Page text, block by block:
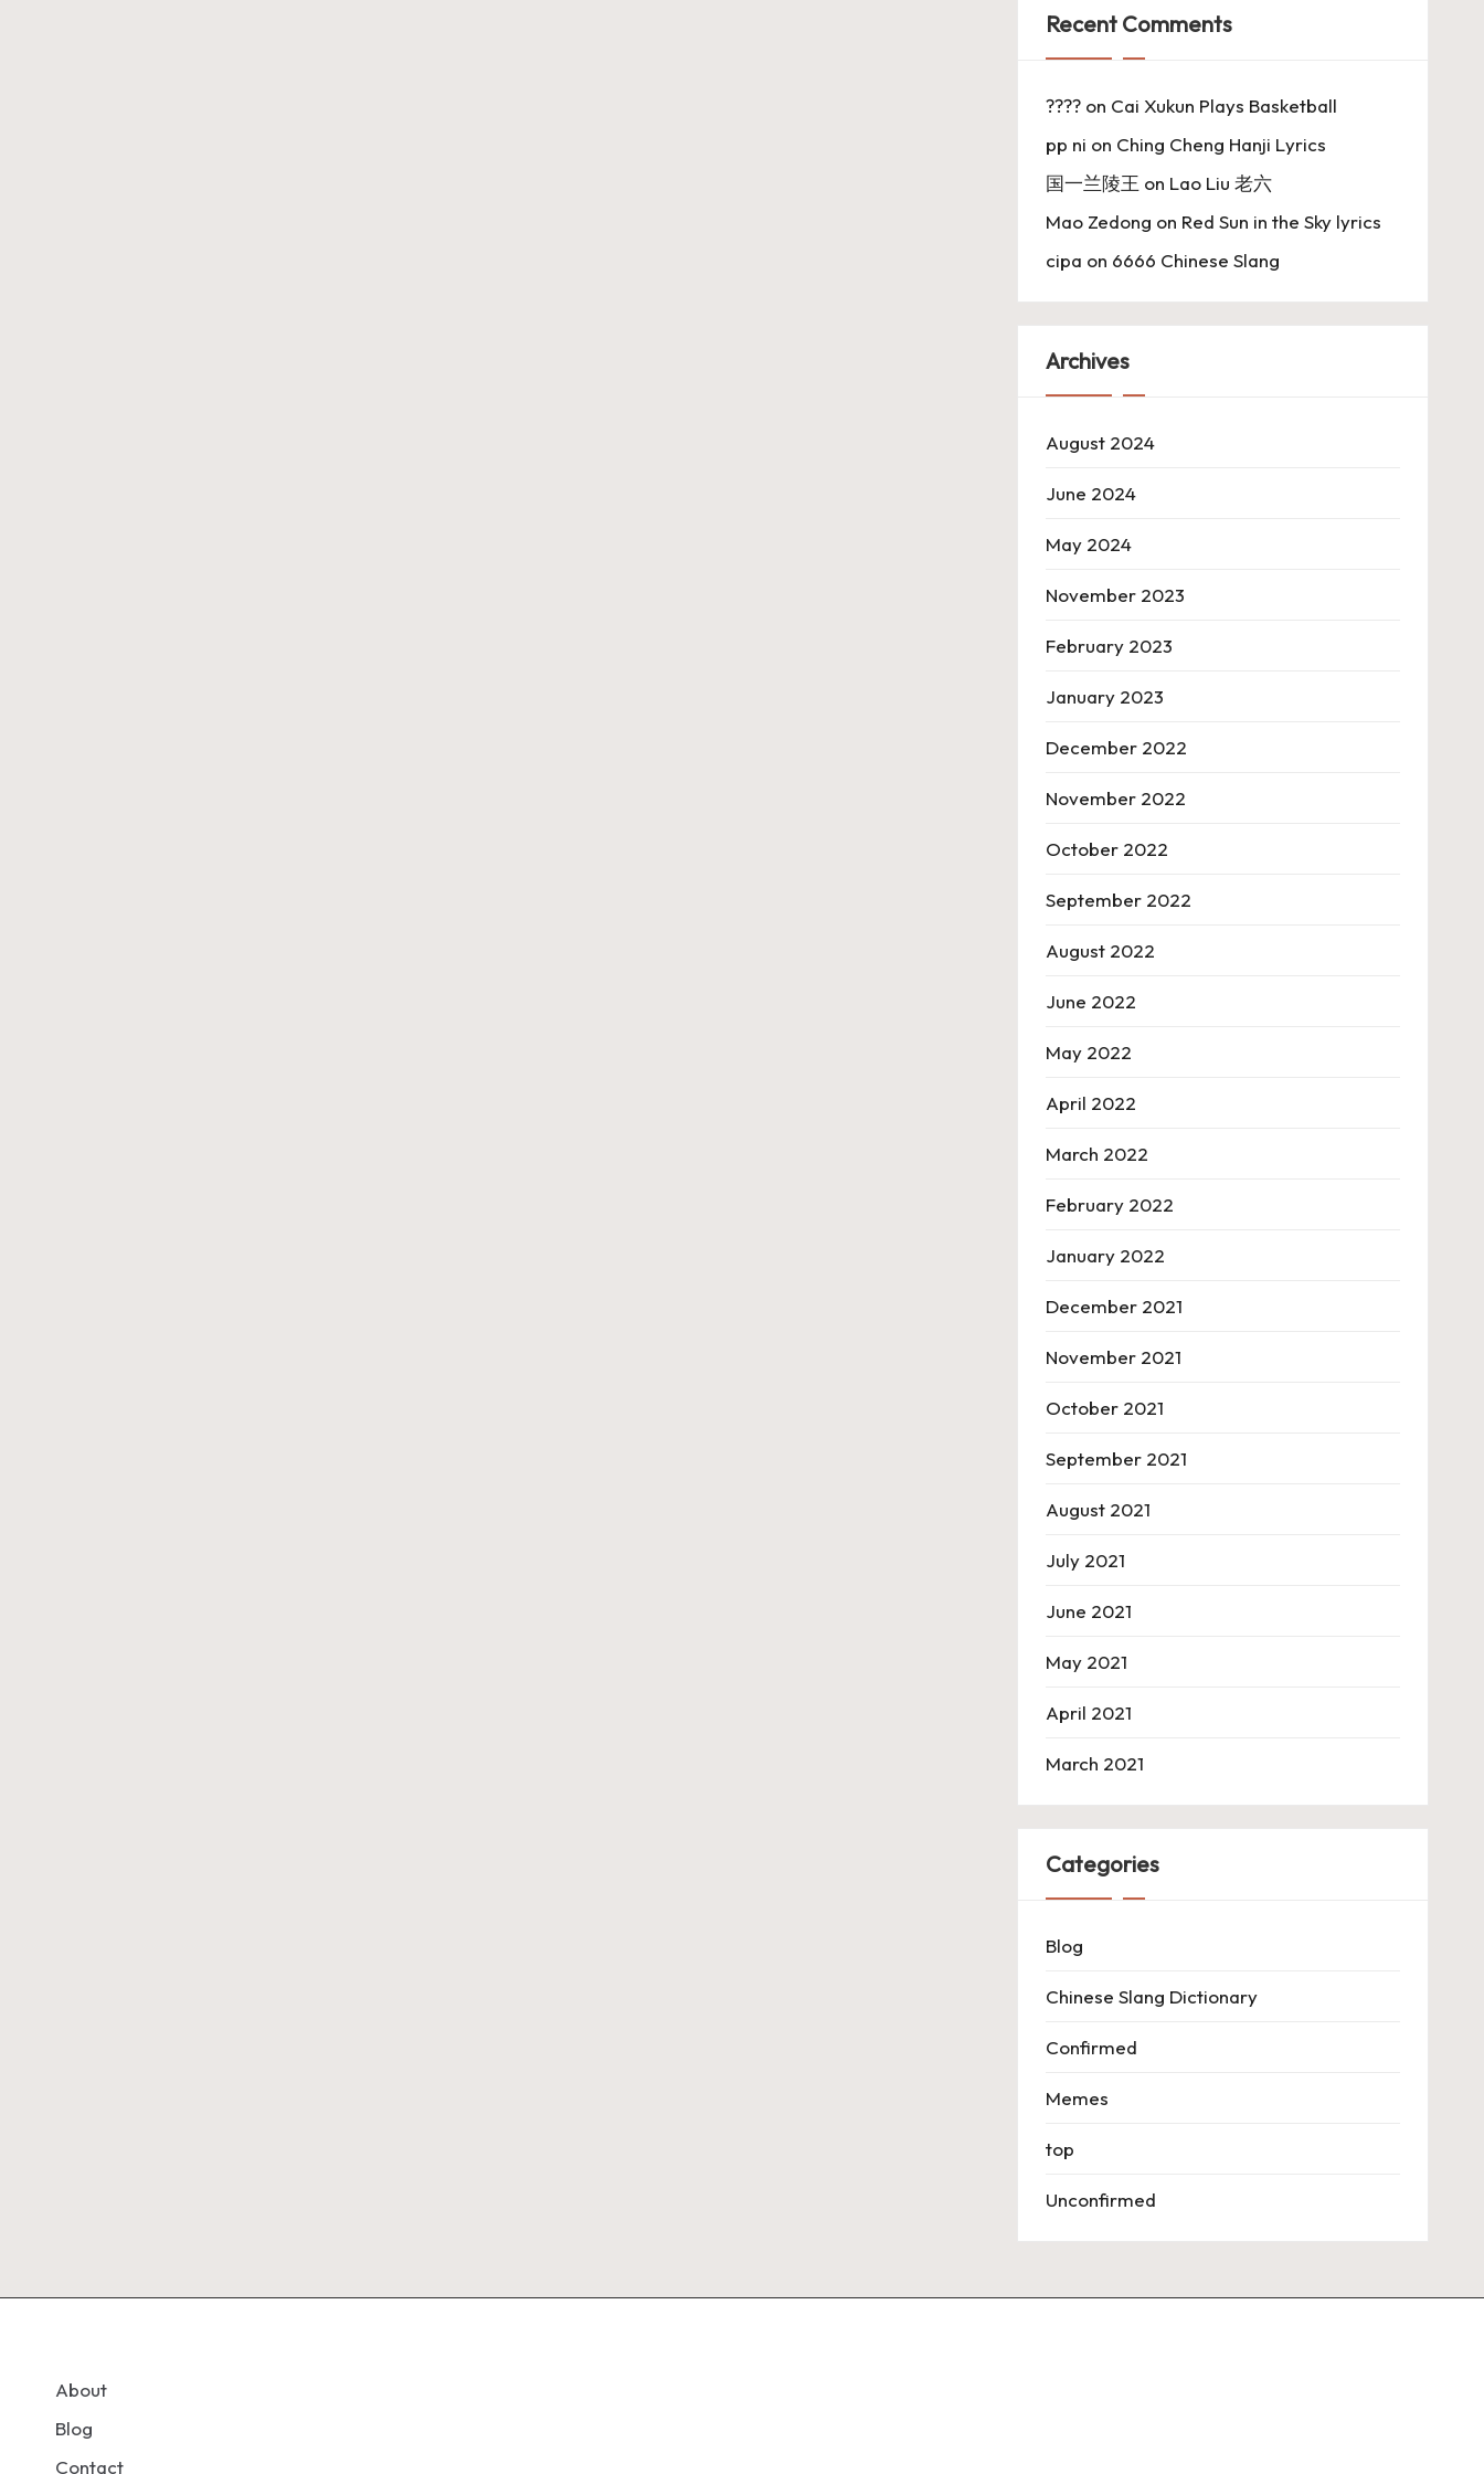
Recent Comments
????on Cai Xukun Plays Basketball
pp ni on Ching Cheng Hanji Lyrics
国一兰陵王 on Lao Liu 老六
Mao Zedong on Red Sun in the Sky lyrics
cipa on 6666 Chinese Slang
Archives
August 2024
June 2024
May 2024
November 2023
February 2023
January 2023
December 2022
November 2022
October 2022
September 2022
August 2022
June 2022
May 2022
April 2022
March 2022
February 2022
January 2022
December 2021
November 2021
October 2021
September 2021
August 2021
July 2021
June 2021
May 2021
April 2021
March 2021
Categories
Blog
Chinese Slang Dictionary
Confirmed
Memes
top
Unconfirmed
About
Blog
Contact